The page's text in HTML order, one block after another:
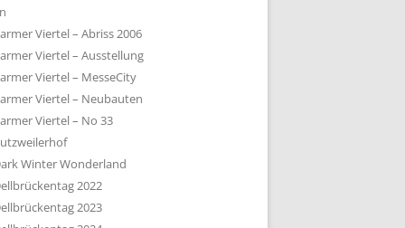
Viertel – Abriss 2006
Viertel – Ausstellung
Viertel – MesseCity
Viertel – Neubauten
Viertel – No 33
Winter Wonderland
2022
2023